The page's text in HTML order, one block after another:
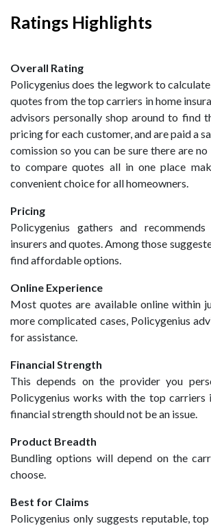
Ratings Highlights
Overall Rating
Policygenius does the legwork to
quotes from the top carriers in home
advisors personally shop around to find
pricing for each customer, and are paid a
comission so you can be sure there are
to compare quotes all in one place
convenient choice for all homeowners.
Pricing
Policygenius gathers and
insurers and quotes. Among those
find affordable options.
Online Experience
Most quotes are available online within
more complicated cases, Policygenius
for assistance.
Financial Strength
This depends on the provider you
Policygenius works with the top carriers
financial strength should not be an issue.
Product Breadth
Bundling options will depend on the
choose.
Best for Claims
Policygenius only suggests reputable,